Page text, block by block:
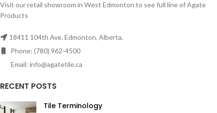
Visit our retail showroom in West Edmonton to see full line of Agate
Products
18411 104th Ave, Edmonton, Alberta,
Phone: (780) 962-4500
Email: info@agatetile.ca
RECENT POSTS
Tile Terminology